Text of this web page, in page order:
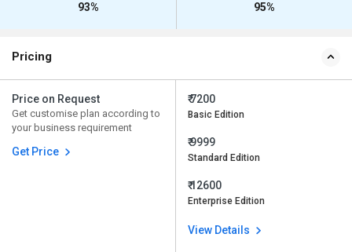
93% 95%
Pricing
Price on Request
Get customise plan according to
your business requirement
Get Price
₹ 7200
Basic Edition
₹ 9999
Standard Edition
₹ 12600
Enterprise Edition
View Details